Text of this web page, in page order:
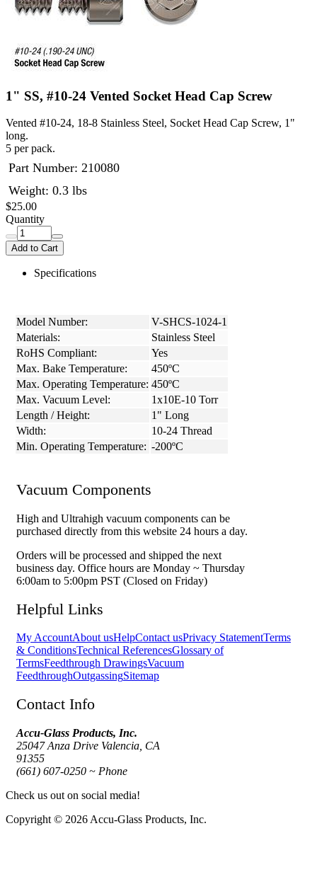
1" SS, #10-24 Vented Socket Head Cap Screw
Vented #10-24, 18-8 Stainless Steel, Socket Head Cap Screw, 1"
long.
5 per pack.
Part Number: 210080
Weight: 0.3 lbs
$25.00
Quantity
Add to Cart
Specifications
Model Number:
V-SHCS-1024-1
Materials:
Stainless Steel
RoHS Compliant:
Yes
Max. Bake Temperature:
450ºC
Max. Operating Temperature: 450ºC
Max. Vacuum Level:
1x10E-10 Torr
Length / Height:
1" Long
Width:
10-24 Thread
Min. Operating Temperature: -200ºC
Vacuum Components
High and Ultrahigh vacuum components can be
purchased directly from this website 24 hours a day.
Orders will be processed and shipped the next
business day. Office hours are Monday ~ Thursday
6:00am to 5:00pm PST (Closed on Friday)
Helpful Links
My AccountAbout usHelpContact usPrivacy StatementTerms
& ConditionsTechnical ReferencesGlossary of
TermsFeedthrough DrawingsVacuum
FeedthroughOutgassingSitemap
Contact Info
Accu-Glass Products, Inc.
25047 Anza Drive Valencia, CA
91355
(661) 607-0250 ~ Phone
Check us out on social media!
Copyright © 2026 Accu-Glass Products, Inc.